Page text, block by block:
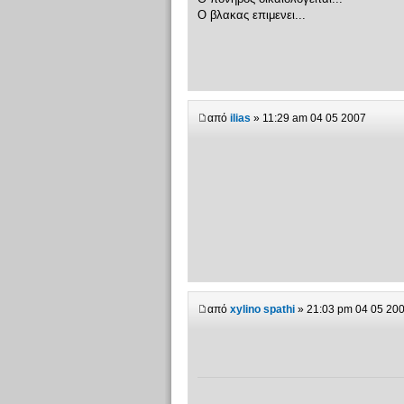
Ο βλακας επιμενει...
από ilias» 11:29 am 04 05 2007
από xylino spathi» 21:03 pm 04 05